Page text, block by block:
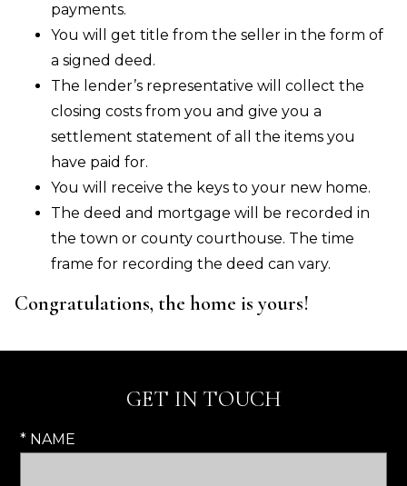
payments.
You will get title from the seller in the form of
a signed deed.
The lender’s representative will collect the
closing costs from you and give you a
settlement statement of all the items you
have paid for.
You will receive the keys to your new home.
The deed and mortgage will be recorded in
the town or county courthouse. The time
frame for recording the deed can vary.
Congratulations, the home is yours!
GET IN TOUCH
* NAME